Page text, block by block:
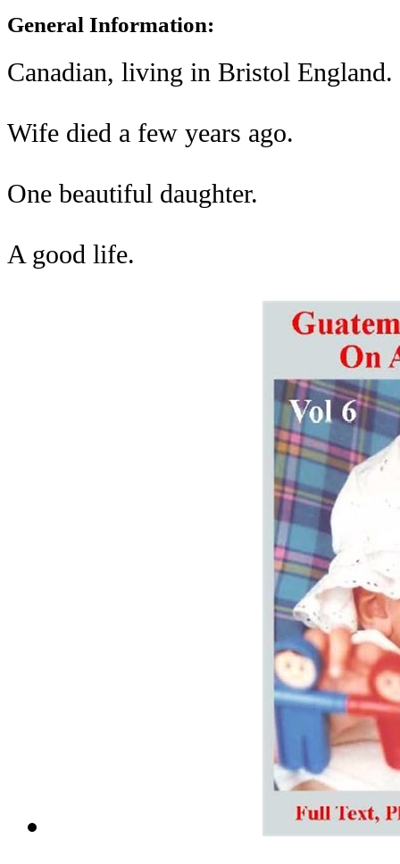
General Information:
Canadian, living in Bristol England.
Wife died a few years ago.
One beautiful daughter.
A good life.